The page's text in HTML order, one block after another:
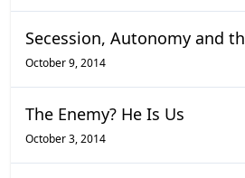
Secession, Autonomy and
October 9, 2014
The Enemy? He Is Us
October 3, 2014